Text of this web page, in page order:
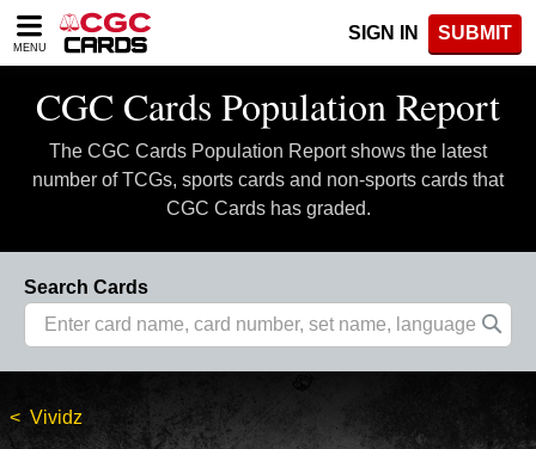
Please
note:
includes
accessibility
system.
MENU
SIGN IN SUBMIT
CGC Cards Population Report
The CGC Cards Population Report shows the latest
number of TCGs, sports cards and non-sports cards that
CGC Cards has graded.
Search Cards
Vividz